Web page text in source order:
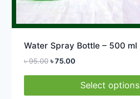
Water Spray Bottle – 500 ml
৳95.00 Original
৳ 95.00.
৳75.00Current
is:
৳ 75.00.
Select options